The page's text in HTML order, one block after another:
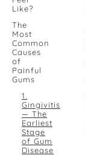
Like?
The
Most
Common
Causes
of
Painful
Gums
1.
Gingivitis
— The
Earliest
Stage
of Gum
Disease